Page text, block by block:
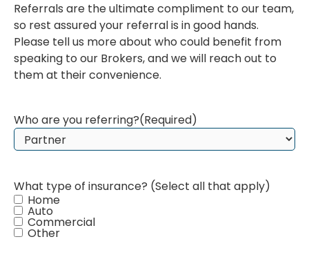
Referrals are the ultimate compliment to our team,
so rest assured your referral is in good hands.
Please tell us more about who could benefit from
speaking to our Brokers, and we will reach out to
them at their convenience.
Who are you referring?(Required)
What type of insurance? (Select all that apply)
Home
Auto
Commercial
Other